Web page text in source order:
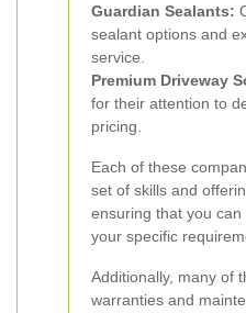
Guardian Sealants:
sealant options and
service.
Premium Driveway
for their attention to
pricing.
Each of these
set of skills and
ensuring that you
your specific
Additionally, many of
warranties and